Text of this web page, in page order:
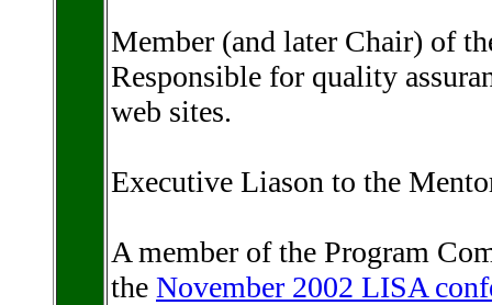
Member (and later Chair) of
Responsible for quality
web sites.
Executive Liason to the
A member of the Program
the November 2002 LISA